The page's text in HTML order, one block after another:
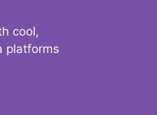
cool,
platforms